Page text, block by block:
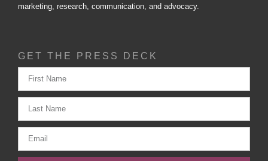
marketing, research, communication, and advocacy.
GET THE PRESS DECK